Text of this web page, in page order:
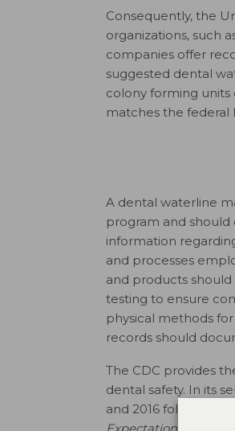
Consequently, the
organizations, such
companies offer
suggested dental
colony forming
matches the federal
A dental waterline
program and
information
and processes
and products
testing to ensure
physical methods
records should
The CDC provides
dental safety. In its
and 2016 follow-up,